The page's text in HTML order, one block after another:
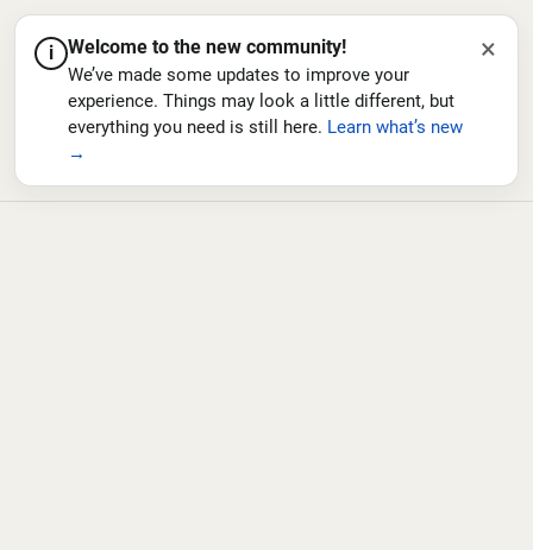
i Welcome to the new community!
We’ve made some updates to improve your
experience. Things may look a little different, but
everything you need is still here. Learn what’s new
→
×